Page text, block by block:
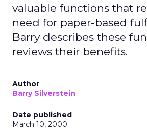
valuable functions that
need for paper-based
Barry describes these
reviews their benefits.
Author
Barry Silverstein
Date published
March 10, 2000